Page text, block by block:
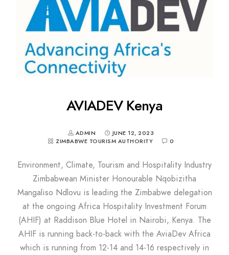
AVIADEV Kenya
ADMIN
JUNE 12, 2023
ZIMBABWE TOURISM AUTHORITY
0
Environment, Climate, Tourism and Hospitality Industry
Zimbabwean Minister Honourable Nqobizitha
Mangaliso Ndlovu is leading the Zimbabwe delegation
at the ongoing Africa Hospitality Investment Forum
(AHIF) at Raddison Blue Hotel in Nairobi, Kenya. The
AHIF is running back-to-back with the AviaDev Africa
which is running from 12-14 and 14-16 respectively in